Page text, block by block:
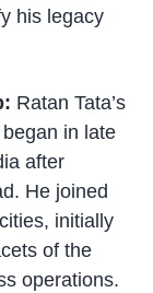
his legacy
Ratan Tata’s
began in late
after
He joined
initially
of the
operations.